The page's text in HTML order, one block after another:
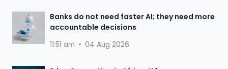
Banks do not need faster AI; they need more
accountable decisions
11:51 am 04 Aug 2026